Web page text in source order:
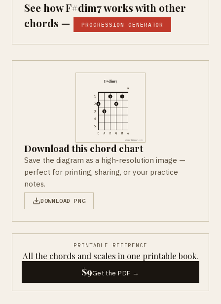
See how F#dim7 works with other
chords —
PROGRESSION GENERATOR
Download this chord chart
Save the diagram as a high-resolution image —
perfect for printing, sharing, or your practice
notes.
DOWNLOAD PNG
PRINTABLE REFERENCE
All the chords and scales in one printable book.
$9Get the PDF →